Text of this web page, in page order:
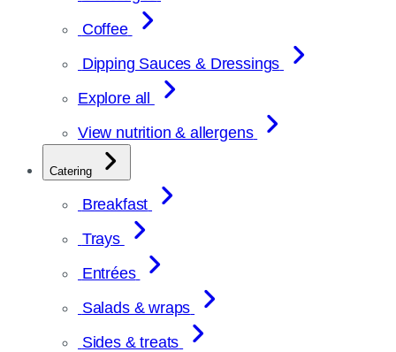
Coffee
Dipping Sauces & Dressings
Explore all
View nutrition & allergens
Catering
Breakfast
Trays
Entrées
Salads & wraps
Sides & treats